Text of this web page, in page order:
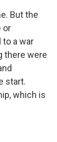
But the
or
a war
there were
start.
which is